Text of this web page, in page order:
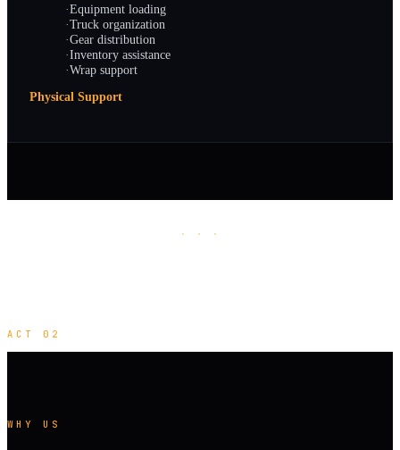
·Equipment loading
·Truck organization
·Gear distribution
·Inventory assistance
·Wrap support
Physical Support
· · ·
ACT 02
WHY US